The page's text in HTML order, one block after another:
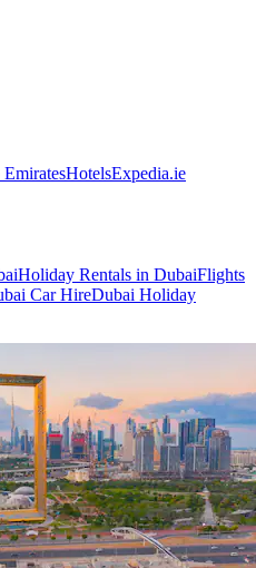
HotelsExpedia.ie
Holiday Rentals in DubaiFlights
Car HireDubai Holiday